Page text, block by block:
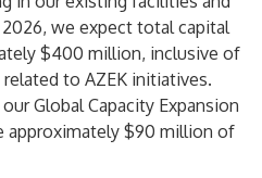
we expect total capital
$400 million, inclusive of
to AZEK initiatives.
Global Capacity Expansion
approximately $90 million of